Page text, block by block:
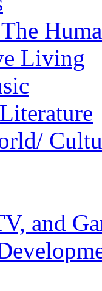
Living
and